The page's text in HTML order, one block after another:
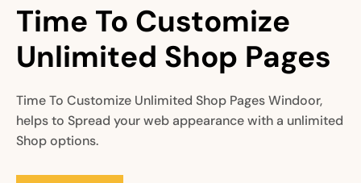
Time To Customize
Unlimited Shop Pages
Time To Customize Unlimited Shop Pages Windoor,
helps to Spread your web appearance with a unlimited
Shop options.